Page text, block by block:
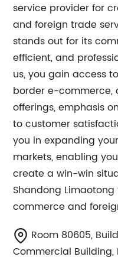
service provider for
and foreign trade
stands out for its
efficient, and
us, you gain access
border e-commerce,
offerings, emphasis
to customer
you in expanding
markets, enabling
create a win-win
Shandong
commerce and
Room 80605,
Commercial Building,